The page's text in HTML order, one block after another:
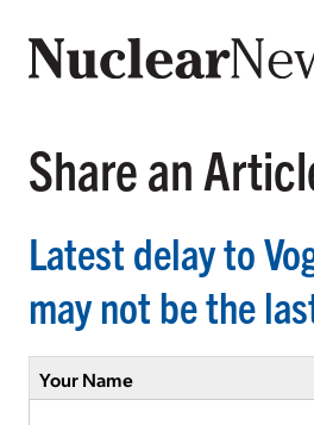
Share an
Latest delay to
may not be the
Your Name